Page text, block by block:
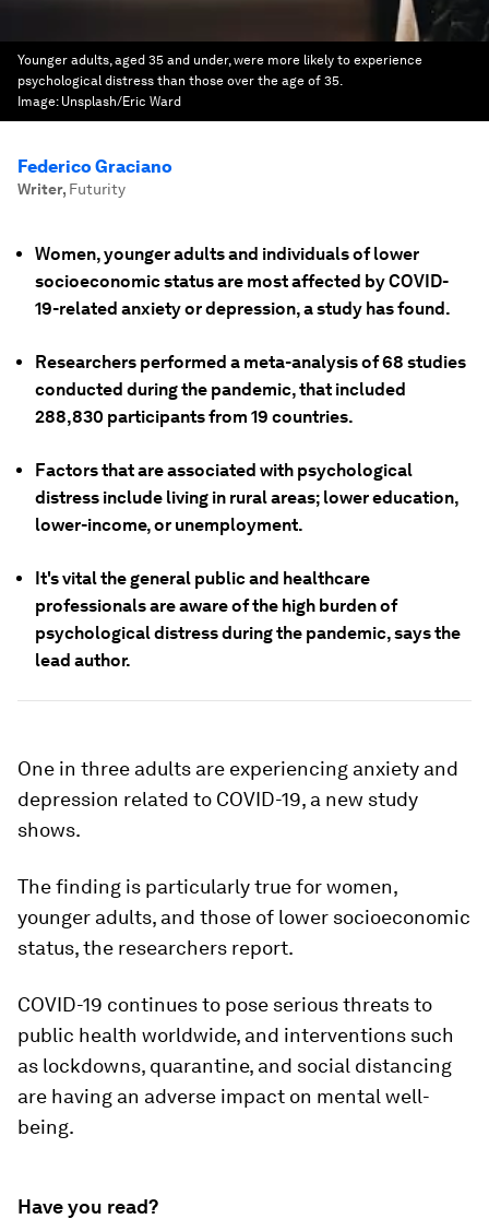
Younger adults, aged 35 and under, were more likely to experience
psychological distress than those over the age of 35.
Image: Unsplash/Eric Ward
Federico Graciano
Writer, Futurity
Women, younger adults and individuals of lower
socioeconomic status are most affected by COVID-
19-related anxiety or depression, a study has found.
Researchers performed a meta-analysis of 68 studies
conducted during the pandemic, that included
288,830 participants from 19 countries.
Factors that are associated with psychological
distress include living in rural areas; lower education,
lower-income, or unemployment.
It's vital the general public and healthcare
professionals are aware of the high burden of
psychological distress during the pandemic, says the
lead author.
One in three adults are experiencing anxiety and
depression related to COVID-19, a new study
shows.
The finding is particularly true for women,
younger adults, and those of lower socioeconomic
status, the researchers report.
COVID-19 continues to pose serious threats to
public health worldwide, and interventions such
as lockdowns, quarantine, and social distancing
are having an adverse impact on mental well-
being.
Have you read?